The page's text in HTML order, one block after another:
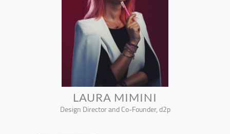
LAURA MIMINI
Design Director and Co-Founder, d2p